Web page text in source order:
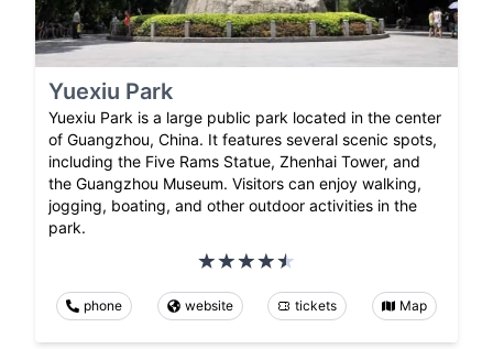
Yuexiu Park
Yuexiu Park is a large public park located in the center
of Guangzhou, China. It features several scenic spots,
including the Five Rams Statue, Zhenhai Tower, and
the Guangzhou Museum. Visitors can enjoy walking,
jogging, boating, and other outdoor activities in the
park.
phone website tickets Map